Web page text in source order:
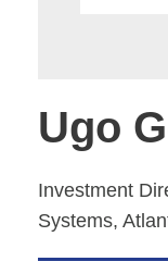
Ugo
Investment
Systems,